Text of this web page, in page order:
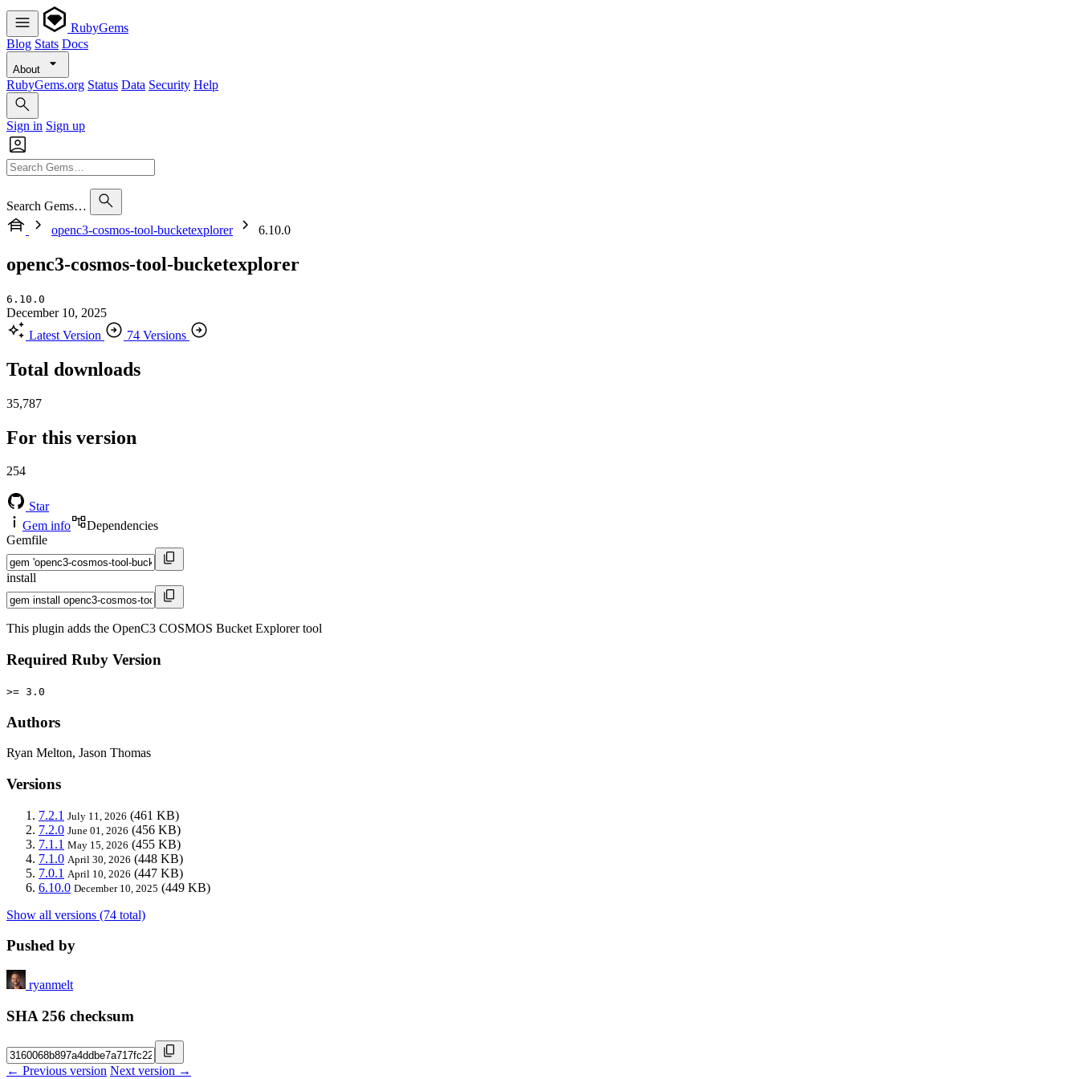
RubyGems
Blog Stats Docs
About
RubyGems.org Status Data Security Help
Sign in Sign up
Search Gems…
openc3-cosmos-tool-bucketexplorer
6.10.0
openc3-cosmos-tool-bucketexplorer
6.10.0
December 10, 2025
Latest Version
74 Versions
Total downloads
35,787
For this version
254
Star
Gem info
Dependencies
Gemfile
install
This plugin adds the OpenC3 COSMOS Bucket Explorer tool
Required Ruby Version
>= 3.0
Authors
Ryan Melton, Jason Thomas
Versions
7.2.1 July 11, 2026 (461 KB)
7.2.0 June 01, 2026 (456 KB)
7.1.1 May 15, 2026 (455 KB)
7.1.0 April 30, 2026 (448 KB)
7.0.1 April 10, 2026 (447 KB)
6.10.0 December 10, 2025 (449 KB)
Show all versions (74 total)
Pushed by
ryanmelt
SHA 256 checksum
← Previous version Next version →